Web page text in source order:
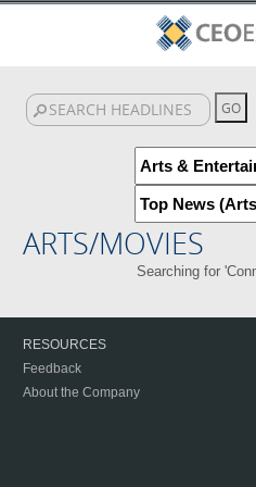
ARTS/MOVIES
Searching for
RESOURCES
Feedback
About the Company